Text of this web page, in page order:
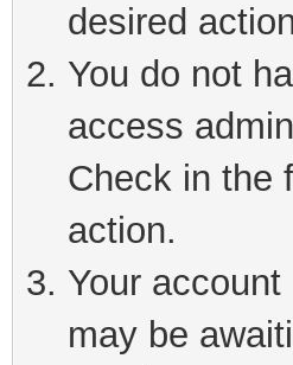
desired
You do not
access
Check in the
action.
Your
may be